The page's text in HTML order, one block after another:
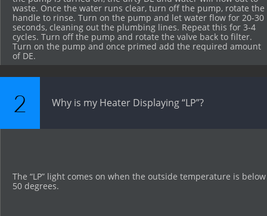
waste. Once the water runs clear, turn off the pump, rotate the
handle to rinse. Turn on the pump and let water flow for 20-30
seconds, cleaning out the plumbing lines. Repeat this for 3-4
cycles. Turn off the pump and rotate the valve back to filter.
Turn on the pump and once primed add the required amount
of DE.
Why is my Heater Displaying “LP”?
The “LP” light comes on when the outside temperature is below
50 degrees.
2